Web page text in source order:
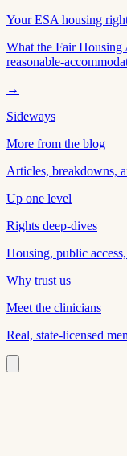
Your ESA housing
What the Fair Housing
reasonable-
→
Sideways
More from the blog
Articles, breakdowns,
Up one level
Rights deep-dives
Housing, public
Why trust us
Meet the clinicians
Real, state-licensed